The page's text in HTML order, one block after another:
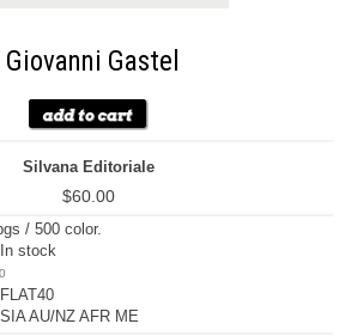
Giovanni Gastel
Silvana Editoriale
$60.00
/ 500 color.
stock
AU/NZ AFR ME